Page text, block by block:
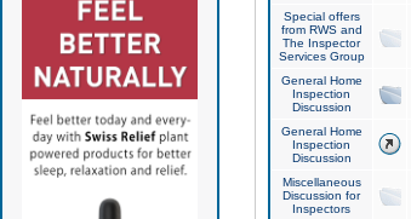
Special offers
from RWS and
The Inspector
Services Group
General Home
Inspection
Discussion
General Home
Inspection
Discussion
Miscellaneous
Discussion for
Inspectors